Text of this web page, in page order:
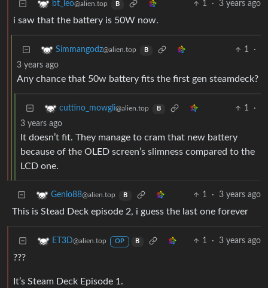
bt_leo@alien.top B 1 · 3 years ago
i saw that the battery is 50W now.
Simmangodz@alien.top B 1
·
3 years ago
Any chance that 50w battery fits the first gen steamdeck?
cuttino_mowgli@alien.top B 1
·
3 years ago
It doesn’t fit. They manage to cram that new battery
because of the OLED screen’s slimness compared to the
LCD one.
Genio88@alien.top B 1 · 3 years ago
This is Stead Deck episode 2, i guess the last one forever
ET3D@alien.top OP B 1 · 3 years ago
???
It’s Steam Deck Episode 1.